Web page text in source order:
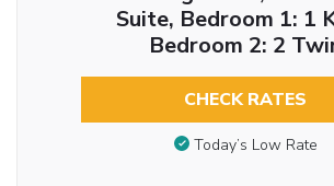
Suite, Bedroom 1: 1
Bedroom 2: 2
CHECK RATES
Today’s Low Rate